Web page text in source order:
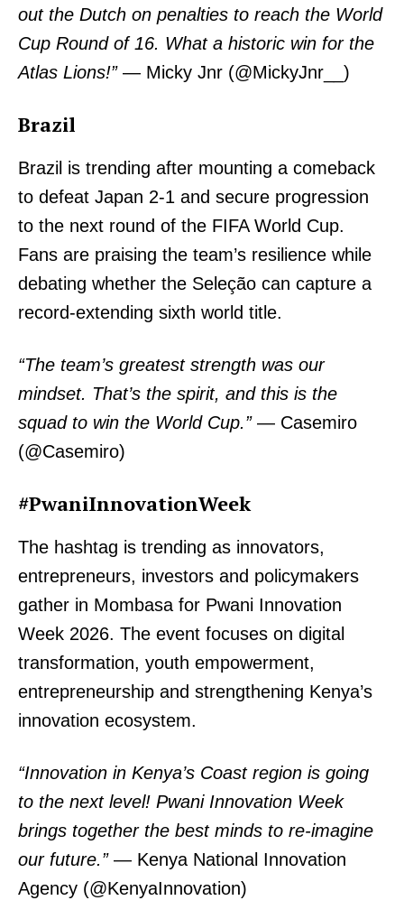
out the Dutch on penalties to reach the World
Cup Round of 16. What a historic win for the
Atlas Lions!”— Micky Jnr (@MickyJnr__)
Brazil
Brazil is trending after mounting a comeback
to defeat Japan 2-1 and secure progression
to the next round of the FIFA World Cup.
Fans are praising the team’s resilience while
debating whether the Seleção can capture a
record-extending sixth world title.
“The team’s greatest strength was our
mindset. That’s the spirit, and this is the
squad to win the World Cup.”— Casemiro
(@Casemiro)
#PwaniInnovationWeek
The hashtag is trending as innovators,
entrepreneurs, investors and policymakers
gather in Mombasa for Pwani Innovation
Week 2026. The event focuses on digital
transformation, youth empowerment,
entrepreneurship and strengthening Kenya’s
innovation ecosystem.
“Innovation in Kenya’s Coast region is going
to the next level! Pwani Innovation Week
brings together the best minds to re-imagine
our future.”— Kenya National Innovation
Agency (@KenyaInnovation)